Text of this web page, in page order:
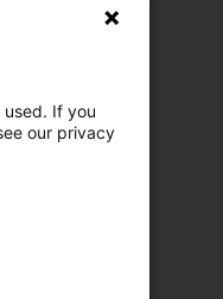
If you
our privacy